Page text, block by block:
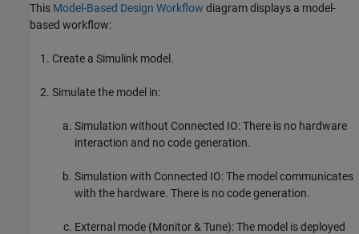
This Model-Based Design Workflow diagram displays a model-
based workflow:
Create a Simulink model.
Simulate the model in:
Simulation without Connected IO: There is no hardware
interaction and no code generation.
Simulation with Connected IO: The model communicates
with the hardware. There is no code generation.
External mode (Monitor & Tune): The model is deployed